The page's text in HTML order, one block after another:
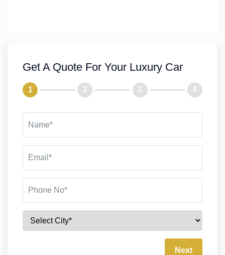
Get A Quote For Your Luxury Car
1 2 3 4
Next